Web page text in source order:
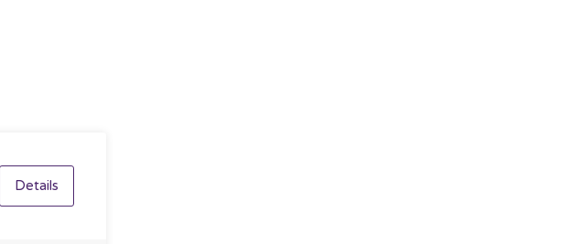
Details